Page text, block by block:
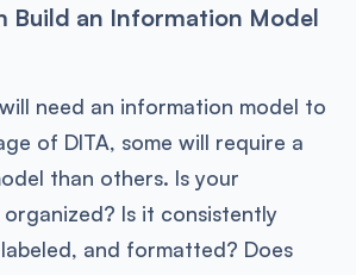
Build an Information Model
need an information model to
of DITA, some will require a
than others. Is your
Is it consistently
and formatted? Does